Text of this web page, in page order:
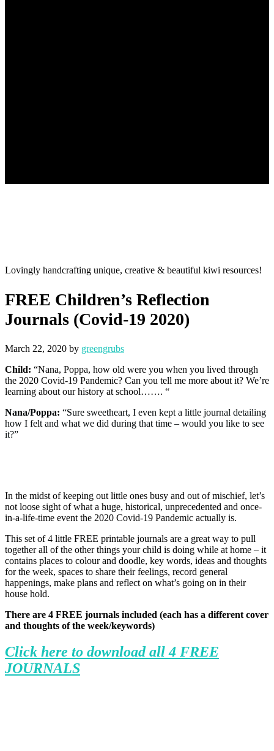
Lovingly handcrafting unique, creative & beautiful kiwi resources!
FREE Children’s Reflection
Journals (Covid-19 2020)
March 22, 2020 by greengrubs
Child: “Nana, Poppa, how old were you when you lived through
the 2020 Covid-19 Pandemic? Can you tell me more about it? We’re
learning about our history at school……. “
Nana/Poppa: “Sure sweetheart, I even kept a little journal detailing
how I felt and what we did during that time – would you like to see
it?”
In the midst of keeping out little ones busy and out of mischief, let’s
not loose sight of what a huge, historical, unprecedented and once-
in-a-life-time event the 2020 Covid-19 Pandemic actually is.
This set of 4 little FREE printable journals are a great way to pull
together all of the other things your child is doing while at home – it
contains places to colour and doodle, key words, ideas and thoughts
for the week, spaces to share their feelings, record general
happenings, make plans and reflect on what’s going on in their
house hold.
There are 4 FREE journals included (each has a different cover
and thoughts of the week/keywords)
Click here to download all 4 FREE
JOURNALS